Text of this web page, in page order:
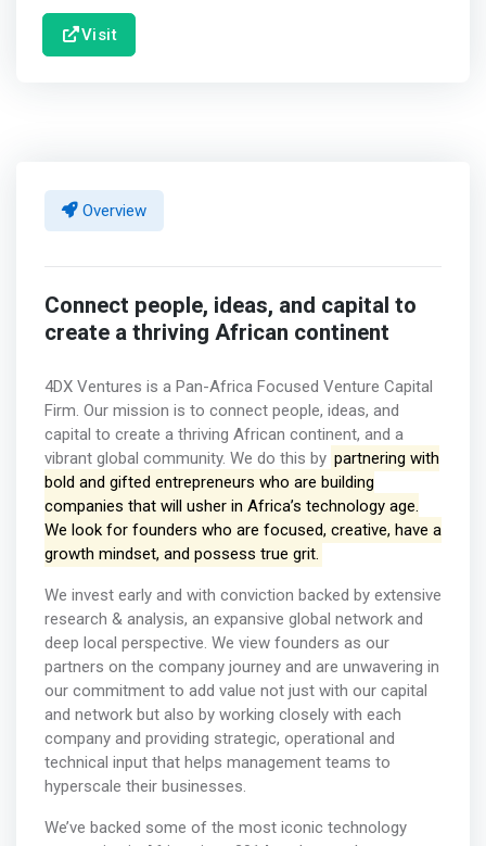
Visit
Overview
Connect people, ideas, and capital to
create a thriving African continent
4DX Ventures is a Pan-Africa Focused Venture Capital
Firm. Our mission is to connect people, ideas, and
capital to create a thriving African continent, and a
vibrant global community. We do this by partnering with
bold and gifted entrepreneurs who are building
companies that will usher in Africa’s technology age.
We look for founders who are focused, creative, have a
growth mindset, and possess true grit.
We invest early and with conviction backed by extensive
research & analysis, an expansive global network and
deep local perspective. We view founders as our
partners on the company journey and are unwavering in
our commitment to add value not just with our capital
and network but also by working closely with each
company and providing strategic, operational and
technical input that helps management teams to
hyperscale their businesses.
We’ve backed some of the most iconic technology